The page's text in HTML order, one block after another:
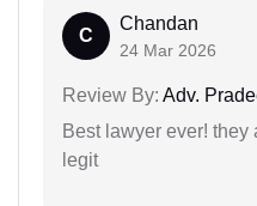
C
Chandan
24 Mar 2026
Review By: Adv.
Best lawyer ever! they
legit